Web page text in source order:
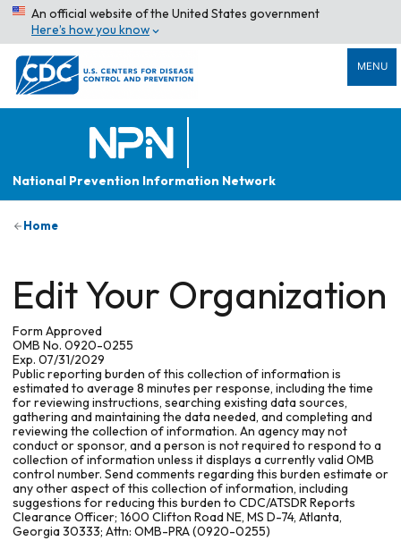
An official website of the United States government
Here’s how you know
MENU
National Prevention Information Network
Home
Edit Your Organization
Form Approved
OMB No. 0920-0255
Exp. 07/31/2029
Public reporting burden of this collection of information is
estimated to average 8 minutes per response, including the time
for reviewing instructions, searching existing data sources,
gathering and maintaining the data needed, and completing and
reviewing the collection of information. An agency may not
conduct or sponsor, and a person is not required to respond to a
collection of information unless it displays a currently valid OMB
control number. Send comments regarding this burden estimate or
any other aspect of this collection of information, including
suggestions for reducing this burden to CDC/ATSDR Reports
Clearance Officer; 1600 Clifton Road NE, MS D-74, Atlanta,
Georgia 30333; Attn: OMB-PRA (0920-0255)